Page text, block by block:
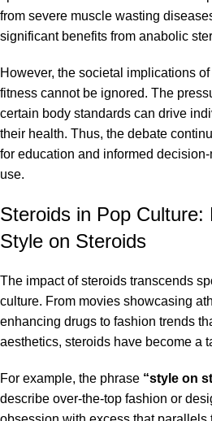
from severe muscle wasting
significant benefits from anabolic
However, the societal implications
fitness cannot be ignored. The
certain body standards can drive
their health. Thus, the debate
for education and informed
use.
Steroids in Pop
Style on Steroids
The impact of steroids transcends
culture. From movies showcasing
enhancing drugs to fashion trends
aesthetics, steroids have become a
For example, the phrase “style on
describe over-the-top fashion or